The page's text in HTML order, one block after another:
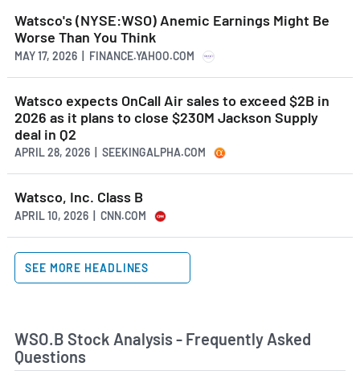
Watsco's (NYSE:WSO) Anemic Earnings Might Be
Worse Than You Think
MAY 17, 2026 | FINANCE.YAHOO.COM
Watsco expects OnCall Air sales to exceed $2B in
2026 as it plans to close $230M Jackson Supply
deal in Q2
APRIL 28, 2026 | SEEKINGALPHA.COM
Watsco, Inc. Class B
APRIL 10, 2026 | CNN.COM
SEE MORE HEADLINES
WSO.B Stock Analysis - Frequently Asked
Questions